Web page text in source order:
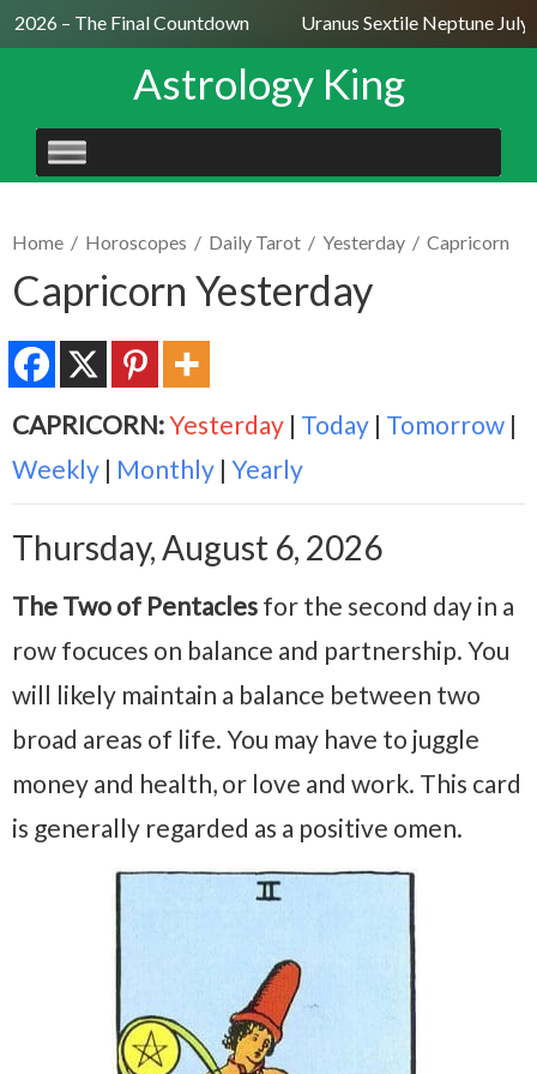
2026 – The Final Countdown Uranus Sextile Neptune July
Astrology King
SKIP
TO
Home / Horoscopes / Daily Tarot / Yesterday / Capricorn
Capricorn Yesterday
CAPRICORN:Yesterday | Today | Tomorrow |
Weekly | Monthly | Yearly
Thursday, August 6, 2026
The Two of Pentacles for the second day in a
row focuces on balance and partnership. You
will likely maintain a balance between two
broad areas of life. You may have to juggle
money and health, or love and work. This card
is generally regarded as a positive omen.